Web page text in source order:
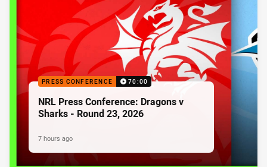
PRESS CONFERENCE 70:00
NRL Press Conference: Dragons v
Sharks - Round 23, 2026
7 hours ago